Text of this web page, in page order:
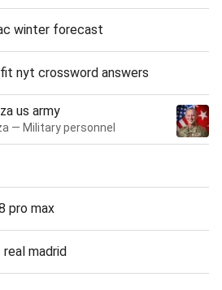
winter forecast
nyt crossword answers
us army
— Military personnel
pro max
madrid